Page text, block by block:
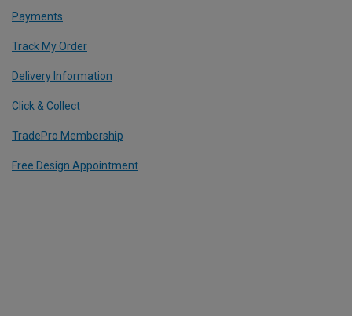
Payments
Track My Order
Delivery Information
Click & Collect
TradePro Membership
Free Design Appointment